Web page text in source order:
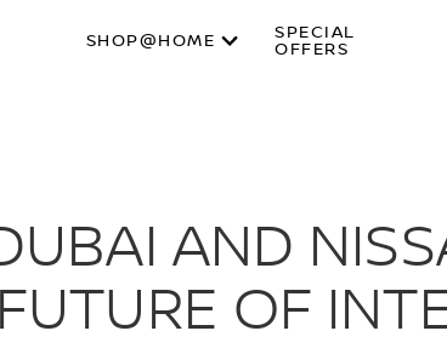
SHOP@HOME
SPECIAL
OFFERS
AND
OF